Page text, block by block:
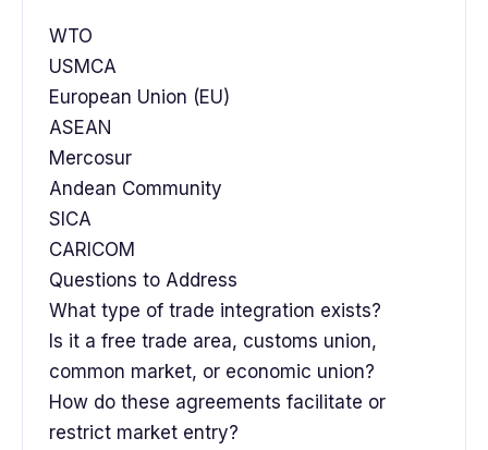
WTO
USMCA
European Union (EU)
ASEAN
Mercosur
Andean Community
SICA
CARICOM
Questions to Address
What type of trade integration exists?
Is it a free trade area, customs union,
common market, or economic union?
How do these agreements facilitate or
restrict market entry?